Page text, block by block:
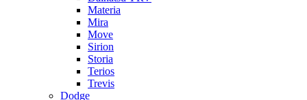
Materia
Mira
Move
Sirion
Storia
Terios
Trevis
Dodge